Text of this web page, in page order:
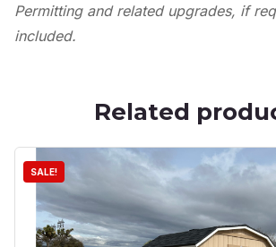
Permitting and related upgrades, if
included.
Related
SALE!